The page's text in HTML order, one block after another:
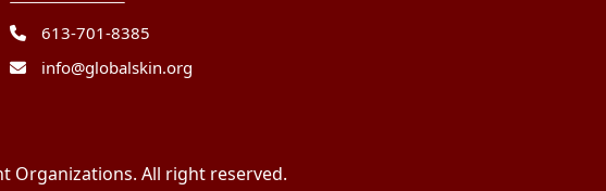
613-701-8385
info@globalskin.org
Organizations. All right reserved.